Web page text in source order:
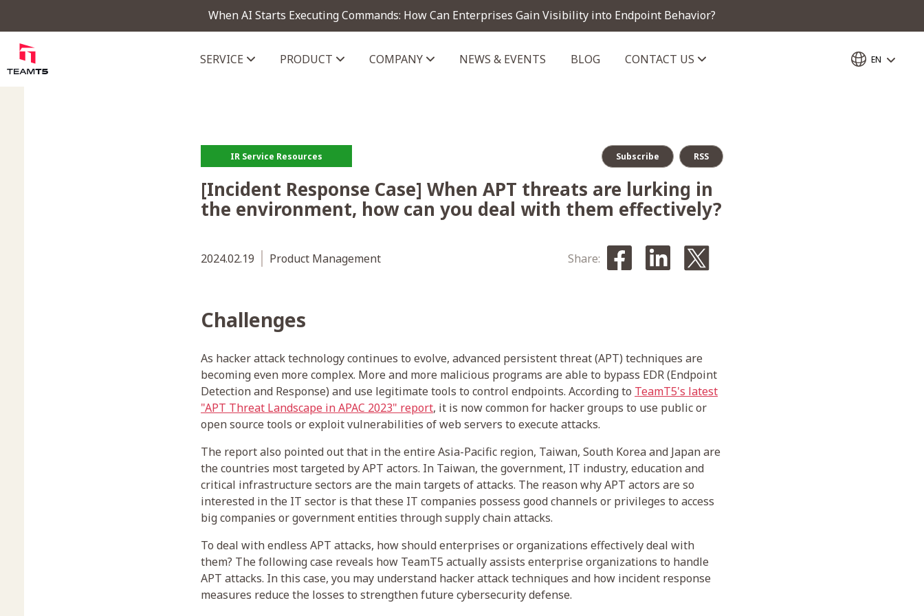
When AI Starts Executing Commands: How Can Enterprises Gain Visibility into Endpoint Behavior?
SERVICE PRODUCT COMPANY NEWS & EVENTS BLOG CONTACT US EN
IR Service Resources Subscribe RSS
[Incident Response Case] When APT threats are lurking in
the environment, how can you deal with them effectively?
2024.02.19 Product Management Share:
Challenges
As hacker attack technology continues to evolve, advanced persistent threat (APT) techniques are
becoming even more complex. More and more malicious programs are able to bypass EDR (Endpoint
Detection and Response) and use legitimate tools to control endpoints. According to TeamT5's latest
"APT Threat Landscape in APAC 2023" report, it is now common for hacker groups to use public or
open source tools or exploit vulnerabilities of web servers to execute attacks.
The report also pointed out that in the entire Asia-Pacific region, Taiwan, South Korea and Japan are
the countries most targeted by APT actors. In Taiwan, the government, IT industry, education and
critical infrastructure sectors are the main targets of attacks. The reason why APT actors are so
interested in the IT sector is that these IT companies possess good channels or privileges to access
big companies or government entities through supply chain attacks.
To deal with endless APT attacks, how should enterprises or organizations effectively deal with
them? The following case reveals how TeamT5 actually assists enterprise organizations to handle
APT attacks. In this case, you may understand hacker attack techniques and how incident response
measures reduce the losses to strengthen future cybersecurity defense.